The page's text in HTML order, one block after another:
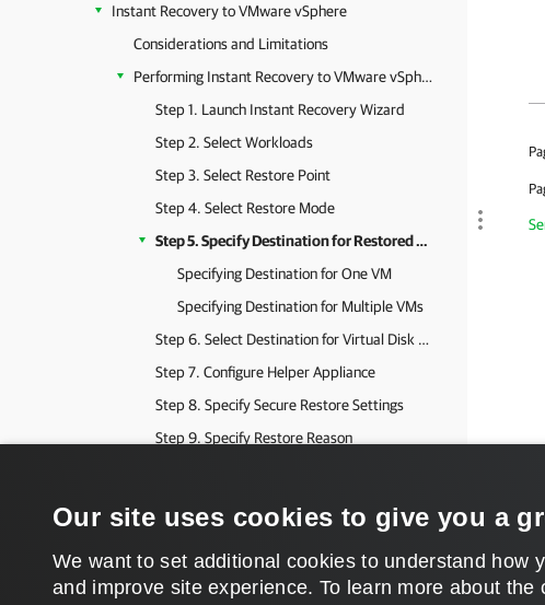
Instant Recovery to VMware vSphere
Considerations and Limitations
Performing Instant Recovery to VMware vSphere Using Console
Step 1. Launch Instant Recovery Wizard
Step 2. Select Workloads
Step 3. Select Restore Point
Step 4. Select Restore Mode
Step 5. Specify Destination for Restored VMs
Specifying Destination for One VM
Specifying Destination for Multiple VMs
Step 6. Select Destination for Virtual Disk Updates
Step 7. Configure Helper Appliance
Step 8. Specify Secure Restore Settings
Step 9. Specify Restore Reason
Quick Migration for Finalizing Instant Restore
Our site uses cookies to give you a
We want to set additional cookies to understand how
and improve site experience. ​To learn more about the